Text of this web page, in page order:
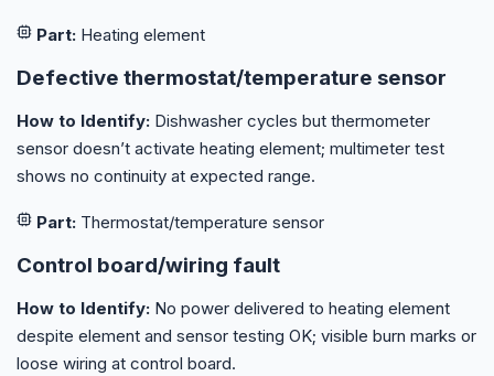
Part: Heating element
Defective thermostat/temperature sensor
How to Identify: Dishwasher cycles but thermometer
sensor doesn’t activate heating element; multimeter test
shows no continuity at expected range.
Part: Thermostat/temperature sensor
Control board/wiring fault
How to Identify: No power delivered to heating element
despite element and sensor testing OK; visible burn marks or
loose wiring at control board.